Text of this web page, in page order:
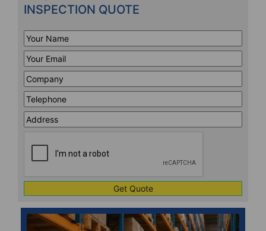
INSPECTION QUOTE
Your
Name*
Your
Email*
Company*
Telephone*
Address
Line